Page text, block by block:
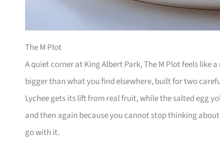
The M Plot
A quiet corner at King Albert Park, The M Plot feels like
bigger than what you find elsewhere, built for two
Lychee gets its lift from real fruit, while the salted egg
and then again because you cannot stop thinking
go with it.